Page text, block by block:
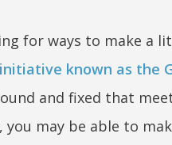
for ways to make a
known as the
and fixed that
may be able to